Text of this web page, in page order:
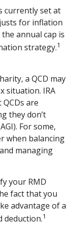
currently set at
for inflation
annual cap is
strategy.1
a QCD may
situation. IRA
are
they don’t
For some,
when balancing
managing
your RMD
fact that you
advantage of a
deduction.1